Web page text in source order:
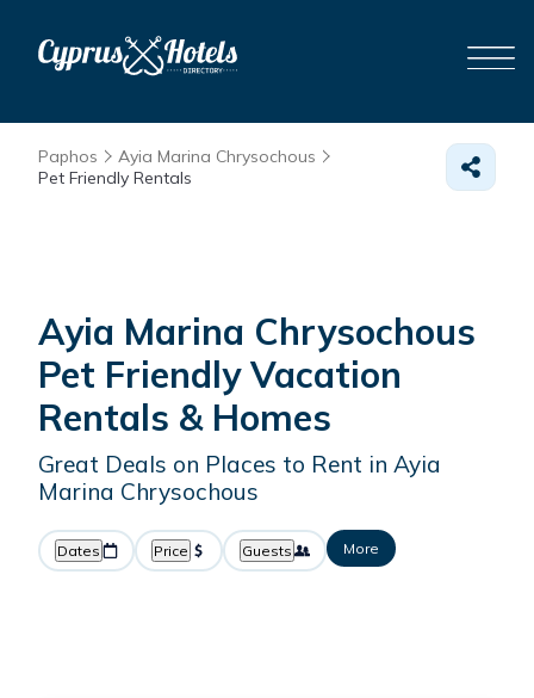
Paphos
Ayia Marina Chrysochous
Pet Friendly Rentals
Ayia Marina Chrysochous
Pet Friendly Vacation
Rentals & Homes
Great Deals on Places to Rent in Ayia
Marina Chrysochous
Dates Price Guests More